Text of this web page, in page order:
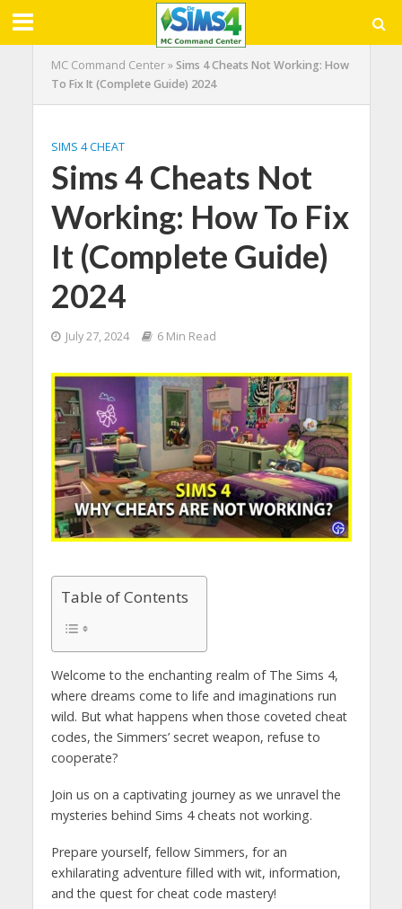
MC Command Center»Sims 4 Cheats Not Working: How
To Fix It (Complete Guide) 2024
SIMS 4 CHEAT
Sims 4 Cheats Not
Working: How To Fix
It (Complete Guide)
2024
July 27, 2024 6 Min Read
Table of Contents
Welcome to the enchanting realm of The Sims 4,
where dreams come to life and imaginations run
wild. But what happens when those coveted cheat
codes, the Simmers’ secret weapon, refuse to
cooperate?
Join us on a captivating journey as we unravel the
mysteries behind Sims 4 cheats not working.
Prepare yourself, fellow Simmers, for an
exhilarating adventure filled with wit, information,
and the quest for cheat code mastery!